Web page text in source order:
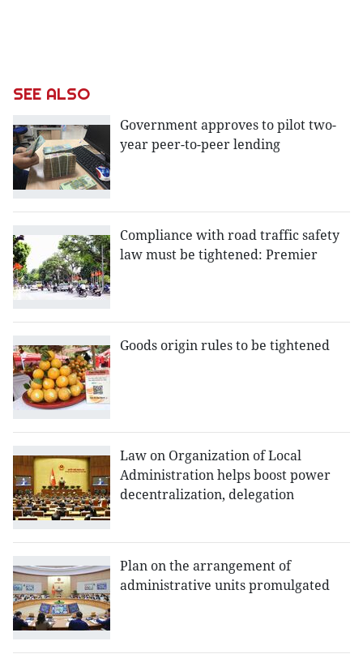
SEE ALSO
Government approves to pilot two-
year peer-to-peer lending
Compliance with road traffic safety
law must be tightened: Premier
Goods origin rules to be tightened
Law on Organization of Local
Administration helps boost power
decentralization, delegation
Plan on the arrangement of
administrative units promulgated